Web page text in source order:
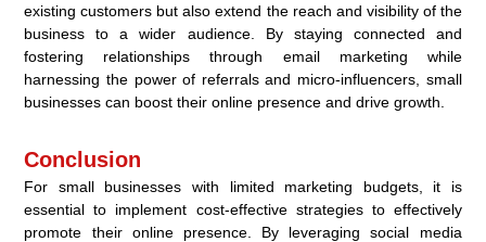
existing customers but also extend the reach and visibility of the
business to a wider audience. By staying connected and
fostering relationships through email marketing while
harnessing the power of referrals and micro-influencers, small
businesses can boost their online presence and drive growth.
Conclusion
For small businesses with limited marketing budgets, it is
essential to implement cost-effective strategies to effectively
promote their online presence. By leveraging social media